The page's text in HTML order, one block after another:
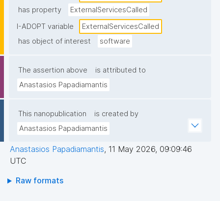
has property
ExternalServicesCalled
I-ADOPT variable
ExternalServicesCalled
has object of interest
software
The assertion above
is attributed to
Anastasios Papadiamantis
This nanopublication
is created by
Anastasios Papadiamantis
Anastasios Papadiamantis, 11 May 2026, 09:09:46
UTC
Raw formats